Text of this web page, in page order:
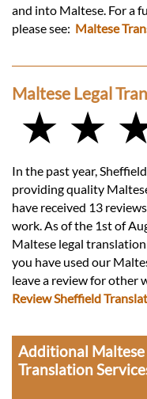
and into Maltese. For a
please see: Maltese
Maltese Legal
★ ★
In the past year,
providing quality
have received 13
work. As of the 1st of
Maltese legal
you have used our
leave a review for other
Review Sheffield
Additional Maltese
Translation